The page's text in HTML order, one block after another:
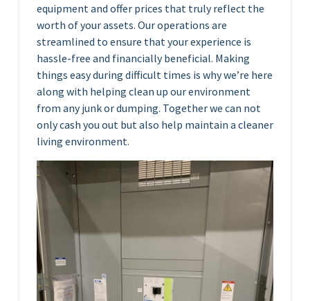
equipment and offer prices that truly reflect the
worth of your assets. Our operations are
streamlined to ensure that your experience is
hassle-free and financially beneficial. Making
things easy during difficult times is why we’re here
along with helping clean up our environment
from any junk or dumping. Together we can not
only cash you out but also help maintain a cleaner
living environment.